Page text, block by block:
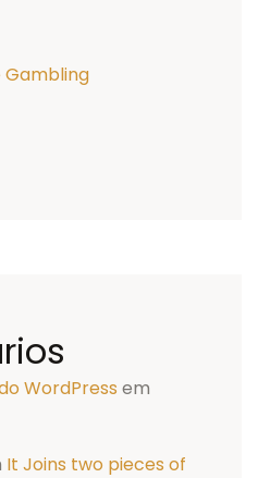
Gambling
WordPress em
It Joins two pieces of